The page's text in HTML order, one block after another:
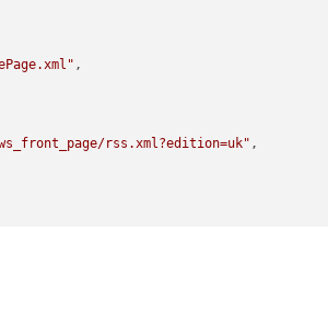
,
rss.xml?edition=uk" ,